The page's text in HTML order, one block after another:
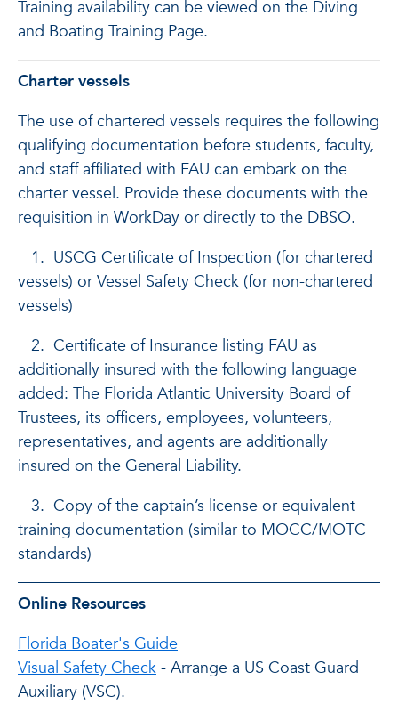
Training availability can be viewed on the Diving
and Boating Training Page.
Charter vessels
The use of chartered vessels requires the following
qualifying documentation before students, faculty,
and staff affiliated with FAU can embark on the
charter vessel. Provide these documents with the
requisition in WorkDay or directly to the DBSO.
1. USCG Certificate of Inspection (for chartered
vessels) or Vessel Safety Check (for non-chartered
vessels)
2. Certificate of Insurance listing FAU as
additionally insured with the following language
added: The Florida Atlantic University Board of
Trustees, its officers, employees, volunteers,
representatives, and agents are additionally
insured on the General Liability.
3. Copy of the captain’s license or equivalent
training documentation (similar to MOCC/MOTC
standards)
Online Resources
Florida Boater's Guide
Visual Safety Check - Arrange a US Coast Guard
Auxiliary (VSC).